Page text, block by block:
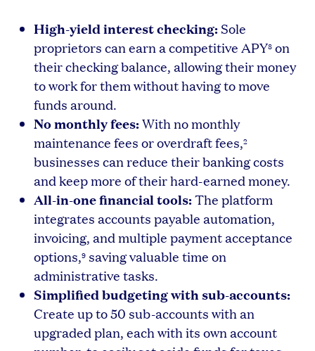
High-yield interest checking: Sole
proprietors can earn a competitive APY8 on
their checking balance, allowing their money
to work for them without having to move
funds around.
No monthly fees:With no monthly
maintenance fees or overdraft fees,2
businesses can reduce their banking costs
and keep more of their hard-earned money.
All-in-one financial tools:The platform
integrates accounts payable automation,
invoicing, and multiple payment acceptance
options,9 saving valuable time on
administrative tasks.
Simplified budgeting with sub-accounts:
Create up to 50 sub-accounts with an
upgraded plan, each with its own account